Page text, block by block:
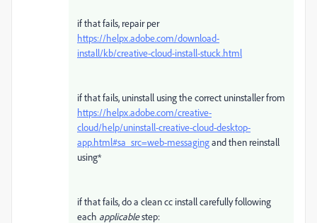
if that fails, repair per
https://helpx.adobe.com/download-
install/kb/creative-cloud-install-stuck.html
if that fails, uninstall using the correct uninstaller from
https://helpx.adobe.com/creative-
cloud/help/uninstall-creative-cloud-desktop-
app.html#sa_src=web-messagingand then reinstall
using*
if that fails, do a clean cc install carefully following
each applicablestep: